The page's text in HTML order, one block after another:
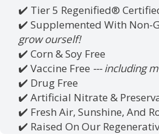
✔️ Tier 5 Regenified®️
✔️ Supplemented With Non-
grow ourself!
✔️ Corn & Soy Free
✔️ Vaccine Free --- including
✔️ Drug Free
✔️ Artificial Nitrate &
✔️ Fresh Air, Sunshine, And
✔️ Raised On Our